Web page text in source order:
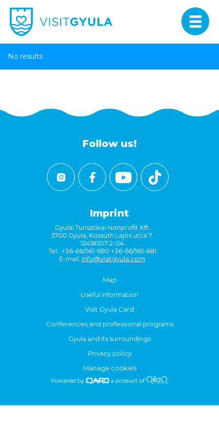
No results
Follow us!
Imprint
Gyulai Turisztikai Nonprofit Kft.
5700 Gyula, Kossuth Lajos utca 7.
12418507-2-04
Tel.: +36-66/561-680 +36-66/561-681
E-mail: info@visitgyula.com
Map
Useful information
Visit Gyula Card
Conferences and professional programs
Gyula and its surroundings
Privacy policy
Manage cookies
Powered by a product of